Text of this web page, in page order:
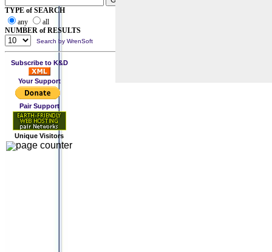
TYPE of SEARCH
any
all
NUMBER of RESULTS
Search by WrenSoft
Subscribe to K&D
Your Support
Pair Support
Unique Visitors